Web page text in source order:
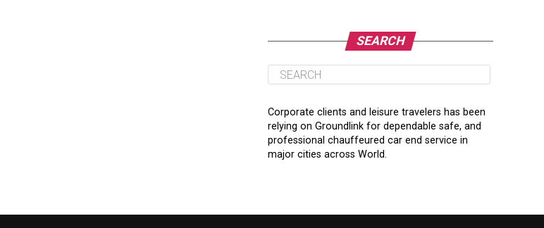
SEARCH
Corporate clients and leisure travelers has been
relying on Groundlink for dependable safe, and
professional chauffeured car end service in
major cities across World.